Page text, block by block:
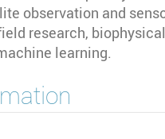
observation and
research, biophysical
learning.